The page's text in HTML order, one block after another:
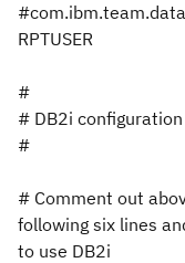
RPTUSER
#
# DB2i configuration
#
# Comment out
following six lines
to use DB2i